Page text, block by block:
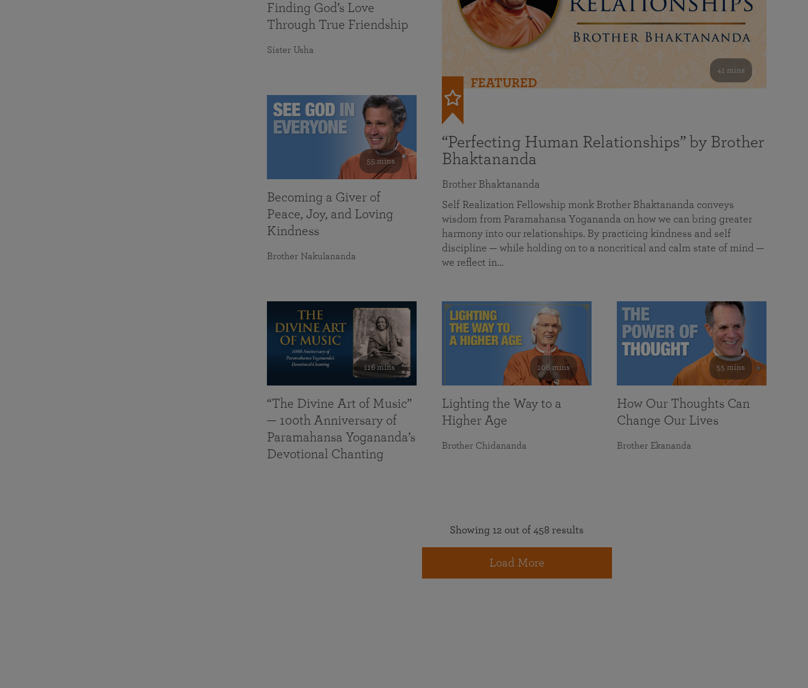
41 mins
FEATURED
“Perfecting Human Relationships” by Brother
Bhaktananda
Brother Bhaktananda
Self Realization Fellowship monk Brother Bhaktananda conveys
wisdom from Paramahansa Yogananda on how we can bring greater
harmony into our relationships. By practicing kindness and self
discipline — while holding on to a noncritical and calm state of mind —
we reflect in…
Finding God’s Love
Through True Friendship
Sister Usha
55 mins
Becoming a Giver of
Peace, Joy, and Loving
Kindness
Brother Nakulananda
116 mins
“The Divine Art of Music”
— 100th Anniversary of
Paramahansa Yogananda’s
Devotional Chanting
108 mins
Lighting the Way to a
Higher Age
Brother Chidananda
55 mins
How Our Thoughts Can
Change Our Lives
Brother Ekananda
Showing 12 out of 458 results
Load More